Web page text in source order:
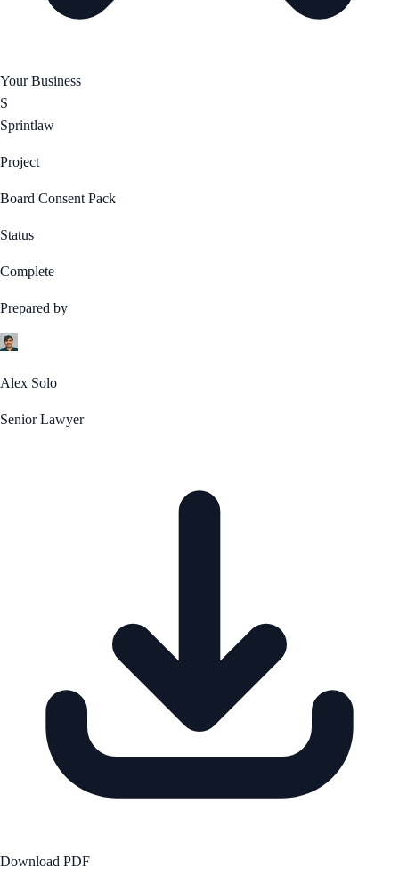
Your Business
S
Sprintlaw
Project
Board Consent Pack
Status
Complete
Prepared by
Alex Solo
Senior Lawyer
Download PDF